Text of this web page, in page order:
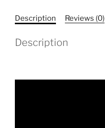
quantity
Description Reviews (0)
Description